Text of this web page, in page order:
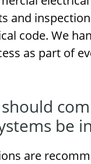
and
code. We
as part of
be
are